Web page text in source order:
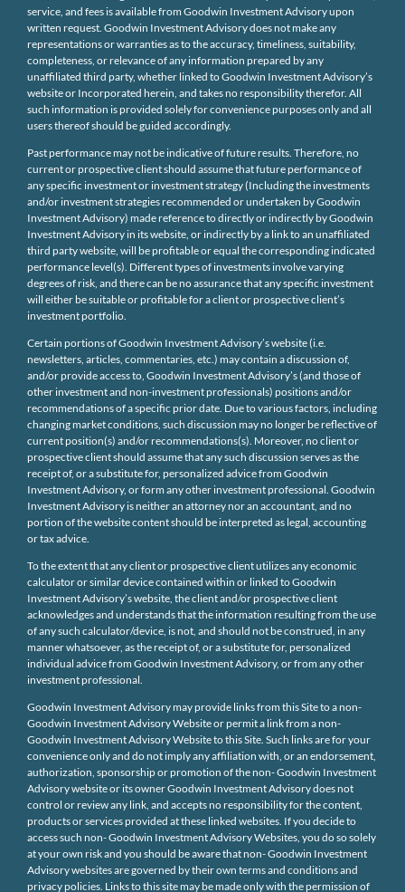
service, and fees is available from Goodwin Investment Advisory upon
written request. Goodwin Investment Advisory does not make any
representations or warranties as to the accuracy, timeliness, suitability,
completeness, or relevance of any information prepared by any
unaffiliated third party, whether linked to Goodwin Investment Advisory’s
website or Incorporated herein, and takes no responsibility therefor. All
such information is provided solely for convenience purposes only and all
users thereof should be guided accordingly.
Past performance may not be indicative of future results. Therefore, no
current or prospective client should assume that future performance of
any specific investment or investment strategy (Including the investments
and/or investment strategies recommended or undertaken by Goodwin
Investment Advisory) made reference to directly or indirectly by Goodwin
Investment Advisory in its website, or indirectly by a link to an unaffiliated
third party website, will be profitable or equal the corresponding indicated
performance level(s). Different types of investments involve varying
degrees of risk, and there can be no assurance that any specific investment
will either be suitable or profitable for a client or prospective client’s
investment portfolio.
Certain portions of Goodwin Investment Advisory’s website (i.e.
newsletters, articles, commentaries, etc.) may contain a discussion of,
and/or provide access to, Goodwin Investment Advisory’s (and those of
other investment and non-investment professionals) positions and/or
recommendations of a specific prior date. Due to various factors, including
changing market conditions, such discussion may no longer be reflective of
current position(s) and/or recommendations(s). Moreover, no client or
prospective client should assume that any such discussion serves as the
receipt of, or a substitute for, personalized advice from Goodwin
Investment Advisory, or form any other investment professional. Goodwin
Investment Advisory is neither an attorney nor an accountant, and no
portion of the website content should be interpreted as legal, accounting
or tax advice.
To the extent that any client or prospective client utilizes any economic
calculator or similar device contained within or linked to Goodwin
Investment Advisory’s website, the client and/or prospective client
acknowledges and understands that the information resulting from the use
of any such calculator/device, is not, and should not be construed, in any
manner whatsoever, as the receipt of, or a substitute for, personalized
individual advice from Goodwin Investment Advisory, or from any other
investment professional.
Goodwin Investment Advisory may provide links from this Site to a non-
Goodwin Investment Advisory Website or permit a link from a non-
Goodwin Investment Advisory Website to this Site. Such links are for your
convenience only and do not imply any affiliation with, or an endorsement,
authorization, sponsorship or promotion of the non- Goodwin Investment
Advisory website or its owner Goodwin Investment Advisory does not
control or review any link, and accepts no responsibility for the content,
products or services provided at these linked websites. If you decide to
access such non- Goodwin Investment Advisory Websites, you do so solely
at your own risk and you should be aware that non- Goodwin Investment
Advisory websites are governed by their own terms and conditions and
privacy policies. Links to this site may be made only with the permission of